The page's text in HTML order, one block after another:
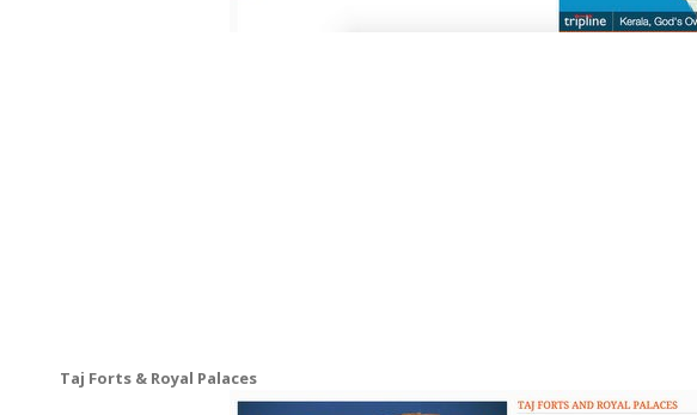
Taj Forts & Royal Palaces